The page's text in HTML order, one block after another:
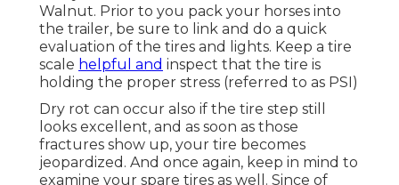
Walnut. Prior to you pack your horses into
the trailer, be sure to link and do a quick
evaluation of the tires and lights. Keep a tire
scale helpful and inspect that the tire is
holding the proper stress (referred to as PSI)
Dry rot can occur also if the tire step still
looks excellent, and as soon as those
fractures show up, your tire becomes
jeopardized. And once again, keep in mind to
examine your spare tires as well. Since of